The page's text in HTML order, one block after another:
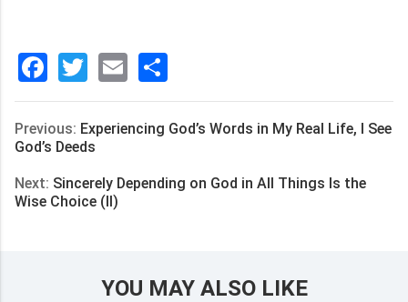
Facebook
Twitter
Email
享
Previous: Experiencing God’s Words in My Real Life, I See
God’s Deeds
Next: Sincerely Depending on God in All Things Is the
Wise Choice (II)
YOU MAY ALSO LIKE